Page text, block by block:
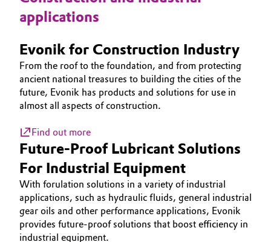
Oil & Gas, Petrochemicals
Personal Care & Beauty
Pharma & Biopharma
Plastics & Rubber
Pulp, Paper & Packaging
Textiles, Leather & Nonwovens
applications
Evonik for Construction Industry
From the roof to the foundation, and from protecting
ancient national treasures to building the cities of the
future, Evonik has products and solutions for use in
almost all aspects of construction.
Find out more
Future-Proof Lubricant Solutions
For Industrial Equipment
With forulation solutions in a variety of industrial
applications, such as hydraulic fluids, general industrial
gear oils and other performance applications, Evonik
provides future-proof solutions that boost efficiency in
industrial equipment.